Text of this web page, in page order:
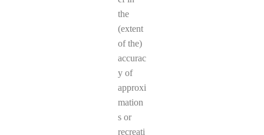
the
(extent
of the)
accurac
y of
approxi
mation
s or
recreati